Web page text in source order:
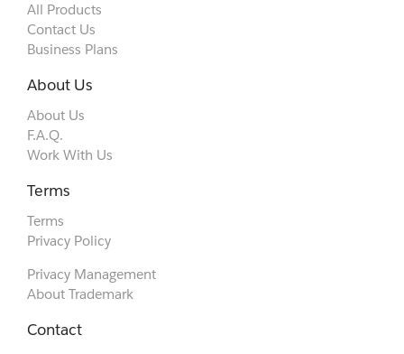
All Products
Contact Us
Business Plans
About Us
About Us
F.A.Q.
Work With Us
Terms
Terms
Privacy Policy
Privacy Management
About Trademark
Contact